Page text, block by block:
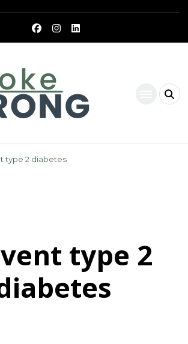
type 2 diabetes
type 2